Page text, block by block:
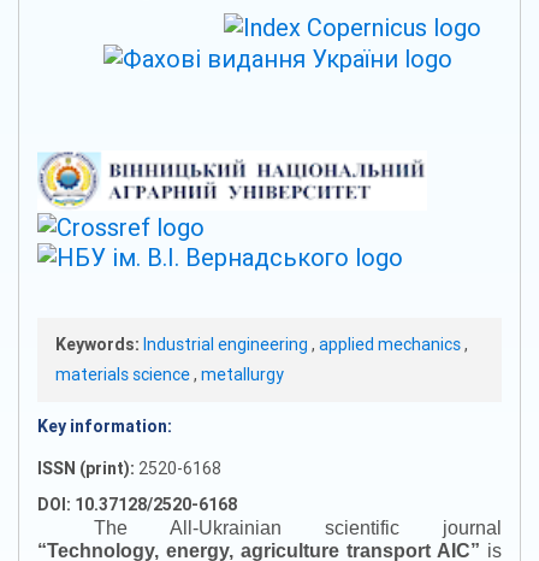
Keywords: Industrial engineering , applied mechanics,
materials science, metallurgy
Key information:
ISSN (print): 2520-6168
DOI: 10.37128/2520-6168
The All-Ukrainian scientific journal
“Technology, energy, agriculture transport AIC” is